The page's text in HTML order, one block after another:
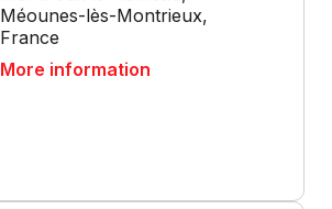
Méounes-lès-Montrieux,
France
More information